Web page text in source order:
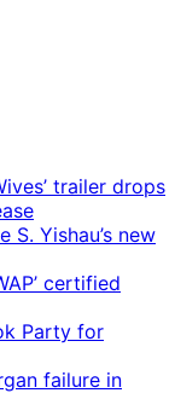
trailer drops
S. Yishau’s new
certified
Party for
failure in